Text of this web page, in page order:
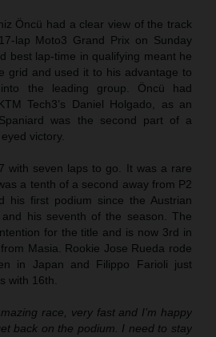
Öncü had a clear view of the track
lap Moto3 Grand Prix on Sunday
best lap-time in qualifying meant he
grid and used it to his advantage to
the leading group. Öncü had
Tech3’s Daniel Holgado, as an
was the second part of a
victory.
with seven laps to go. It was a rare
a tenth of a second away from P2
his first podium since the Austrian
his seventh of the season. The
for the title and is now 3rd in
Masia. Rookie Jose Rueda rode
in Japan and Filippo Farioli just
with 16th.
race, very fast and I’m happy
back on the podium. I need to stay